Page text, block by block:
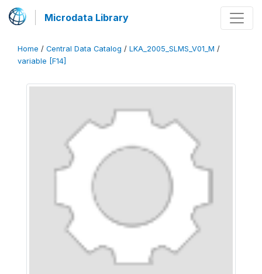
Microdata Library
Home / Central Data Catalog / LKA_2005_SLMS_V01_M /
variable [F14]